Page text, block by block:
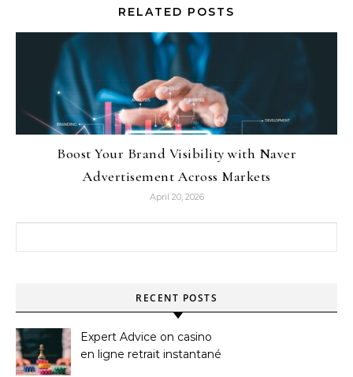
RELATED POSTS
Boost Your Brand Visibility with Naver
Advertisement Across Markets
April 20, 2026
RECENT POSTS
Expert Advice on casino
en ligne retrait instantané